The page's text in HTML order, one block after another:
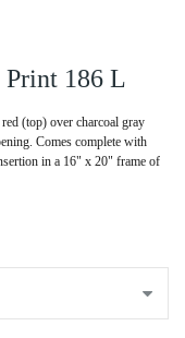
186 L
(top) over charcoal gray
Comes complete with
in a 16" x 20" frame of